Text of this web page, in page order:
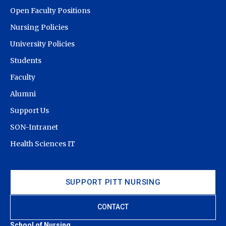
Nursing.” If you have any questions, please contact the
Office of Admission & Financial Aid Tour Visitor Center
at (412) 624-7717 or
SUPPORT PITT NURSING
CONTACT
Open Faculty Positions
Nursing Policies
University Policies
Students
Faculty
Alumni
Support Us
SON-Intranet
Health Sciences IT